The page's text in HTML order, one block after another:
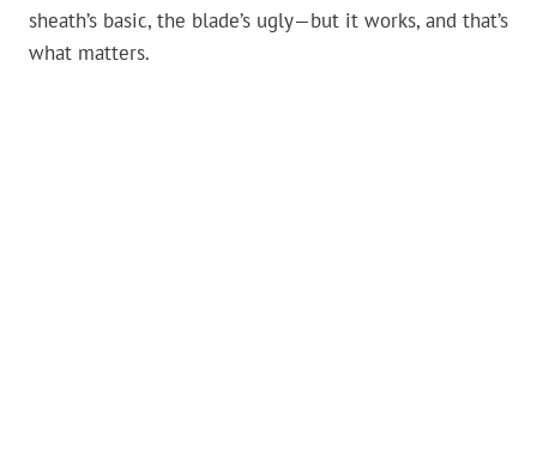
sheath’s basic, the blade’s ugly—but it works, and that’s
what matters.